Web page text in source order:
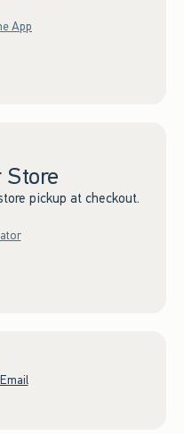
App
Store
pickup at checkout.